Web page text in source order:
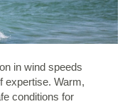
in wind speeds
expertise. Warm,
conditions for